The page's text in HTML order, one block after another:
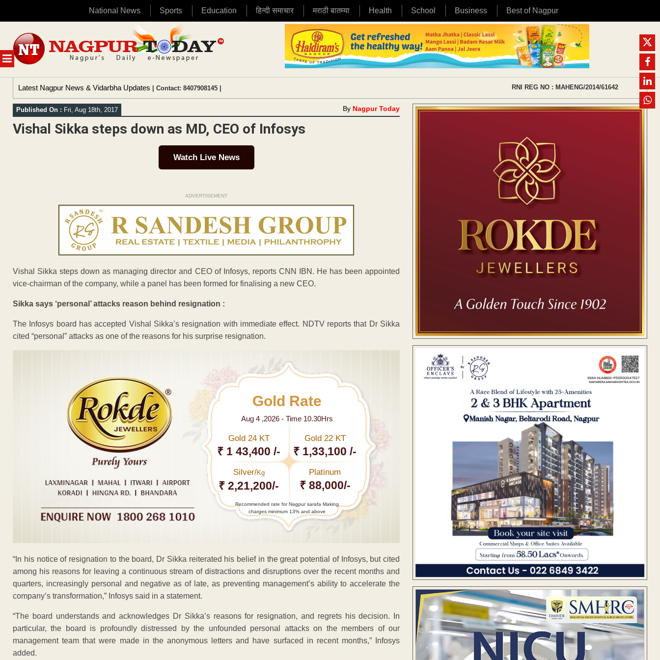
National News Sports Education हिन्दी समाचार मराठी बातम्या Health School Business Best of Nagpur
MENU
content
Latest Nagpur News & Vidarbha Updates | Contact: 8407908145 | RNI REG NO : MAHENG/2014/61642
Published On : Fri, Aug 18th, 2017 By Nagpur Today
Vishal Sikka steps down as MD, CEO of Infosys
Watch Live News
ADVERTISEMENT
Vishal Sikka steps down as managing director and CEO of Infosys, reports CNN IBN. He has been appointed
vice-chairman of the company, while a panel has been formed for finalising a new CEO.
Sikka says ‘personal’ attacks reason behind resignation :
The Infosys board has accepted Vishal Sikka’s resignation with immediate effect. NDTV reports that Dr Sikka
cited “personal” attacks as one of the reasons for his surprise resignation.
Gold Rate
Aug 4 ,2026 - Time 10.30Hrs
Gold 24 KT
₹ 1 43,400 /-
Gold 22 KT
₹ 1,33,100 /-
Silver/Kg
₹ 2,21,200/-
Platinum
₹ 88,000/-
Recommended rate for Nagpur sarafa Making
charges minimum 13% and above
“In his notice of resignation to the board, Dr Sikka reiterated his belief in the great potential of Infosys, but cited
among his reasons for leaving a continuous stream of distractions and disruptions over the recent months and
quarters, increasingly personal and negative as of late, as preventing management’s ability to accelerate the
company’s transformation,” Infosys said in a statement.
“The board understands and acknowledges Dr Sikka’s reasons for resignation, and regrets his decision. In
particular, the board is profoundly distressed by the unfounded personal attacks on the members of our
management team that were made in the anonymous letters and have surfaced in recent months,” Infosys
added.